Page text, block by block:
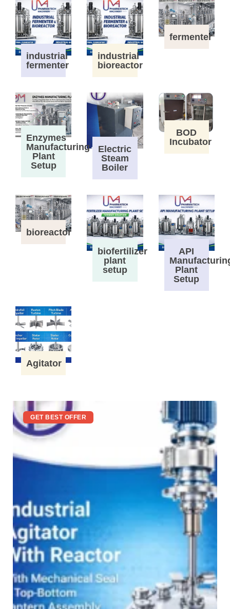
industrial
fermenter
industrial
bioreactor
fermenter
Enzymes
Manufacturing
Plant
Setup
Electric
Steam
Boiler
BOD
Incubator
bioreactor
biofertilizer
plant
setup
API
Plant
Setup
Agitator
GET BEST OFFER